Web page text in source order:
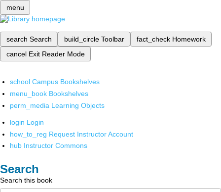
menu
search Search build_circle Toolbar fact_check Homework
cancel Exit Reader Mode
school Campus Bookshelves
menu_book Bookshelves
perm_media Learning Objects
login Login
how_to_reg Request Instructor Account
hub Instructor Commons
Search
Search this book